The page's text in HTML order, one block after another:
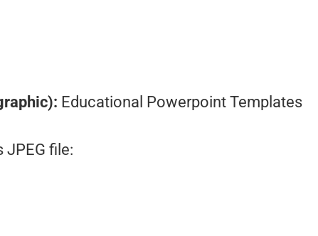
Educational Powerpoint Templates
JPEG file: